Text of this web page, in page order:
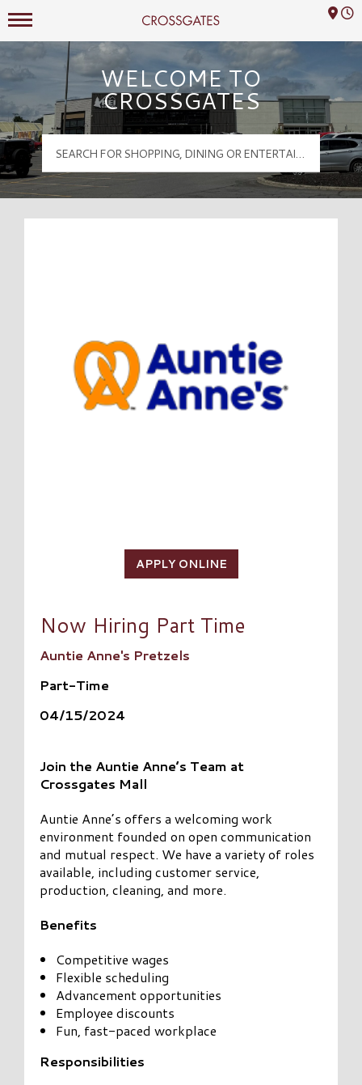
Crossgates Logo
Mall Hours
WELCOME TO
CROSSGATES
APPLY ONLINE
Now Hiring Part Time
Auntie Anne's Pretzels
Part-Time
04/15/2024
Join the Auntie Anne’s Team at
Crossgates Mall
Auntie Anne’s offers a welcoming work
environment founded on open communication
and mutual respect. We have a variety of roles
available, including customer service,
production, cleaning, and more.
Benefits
Competitive wages
Flexible scheduling
Advancement opportunities
Employee discounts
Fun, fast-paced workplace
Responsibilities